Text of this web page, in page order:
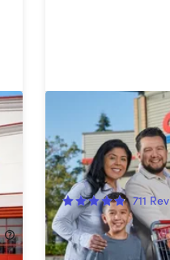
Costco 1-Year
Membership +
Shop Card
711
$65.00